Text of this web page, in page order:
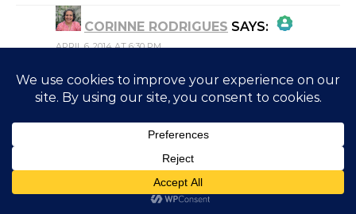
CORINNE RODRIGUES SAYS:
ANTI-SPAM BY CLEANTALK
APRIL 6, 2014 AT 6:30 PM
Glad you liked them, Debbie!
Reply
MY INNER CHICK SAYS:
There is a reason all of the words above are VERY